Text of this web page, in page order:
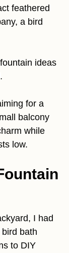
feathered
a bird
ideas
for a
balcony
while
low.
I had
bath
to DIY